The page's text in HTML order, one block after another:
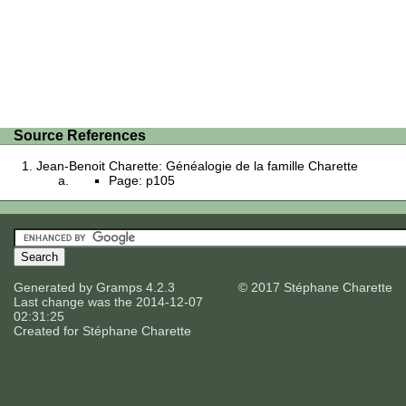
Source References
Jean-Benoit Charette: Généalogie de la famille Charette
Page: p105
Generated by Gramps 4.2.3
Last change was the 2014-12-07
02:31:25
Created for Stéphane Charette
© 2017 Stéphane Charette